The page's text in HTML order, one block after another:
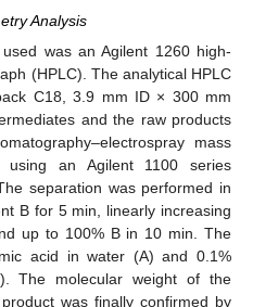
Analysis
was an Agilent 1260 high-
(HPLC). The analytical HPLC
C18, 3.9 mm ID × 300 mm
and the raw products
mass
using an Agilent 1100 series
separation was performed in
B for 5 min, linearly increasing
up to 100% B in 10 min. The
acid in water (A) and 0.1%
The molecular weight of the
was finally confirmed by